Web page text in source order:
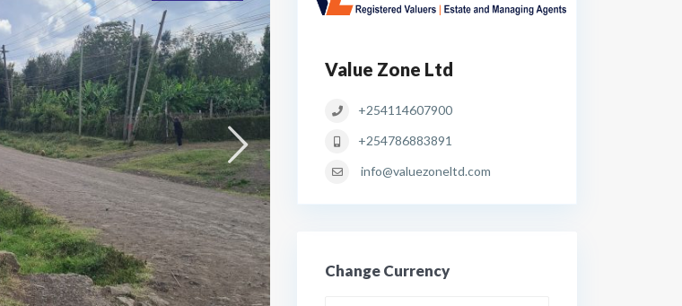
Value Zone Ltd
+254114607900
+254786883891
info@valuezoneltd.com
Change Currency